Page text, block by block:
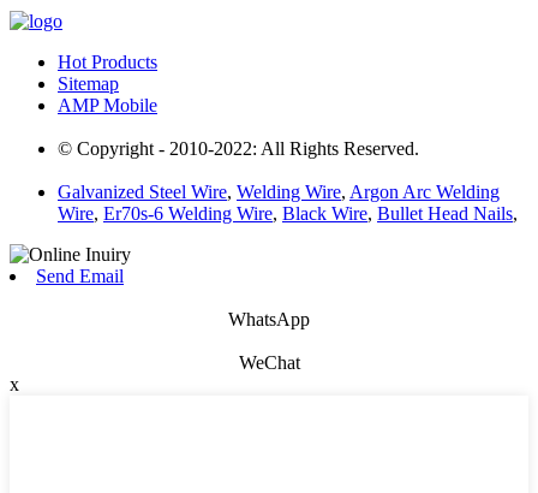
Hot Products
Sitemap
AMP Mobile
© Copyright - 2010-2022: All Rights Reserved.
Galvanized Steel Wire, Welding Wire, Argon Arc Welding
Wire, Er70s-6 Welding Wire, Black Wire, Bullet Head Nails,
Send Email
WhatsApp
WeChat
x